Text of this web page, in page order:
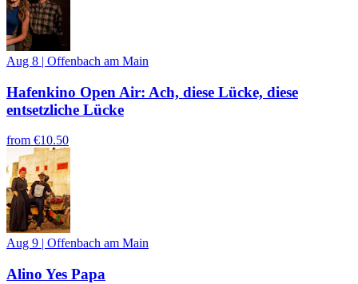
Aug 8 | Offenbach am Main
Hafenkino Open Air: Ach, diese Lücke, diese
entsetzliche Lücke
from €10.50
Aug 9 Offenbach am Main
Alino Yes Papa